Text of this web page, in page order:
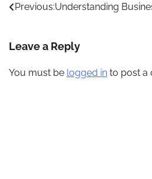
Post
Previous:Understanding
Leave a Reply
You must be logged in to post a